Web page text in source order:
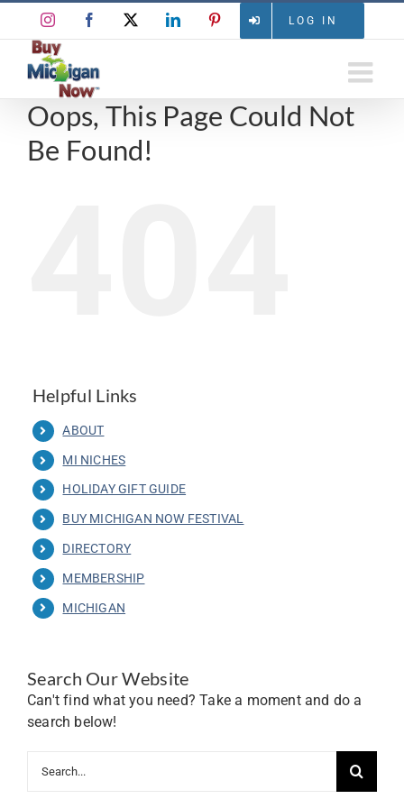
content
LOG IN
InstagramFacebook LinkedInPinterest
Oops, This Page Could Not
Be Found!
Helpful Links
ABOUT
MI NICHES
HOLIDAY GIFT GUIDE
BUY MICHIGAN NOW FESTIVAL
DIRECTORY
MEMBERSHIP
MICHIGAN
Search Our Website
Can't find what you need? Take a moment and do a
search below!